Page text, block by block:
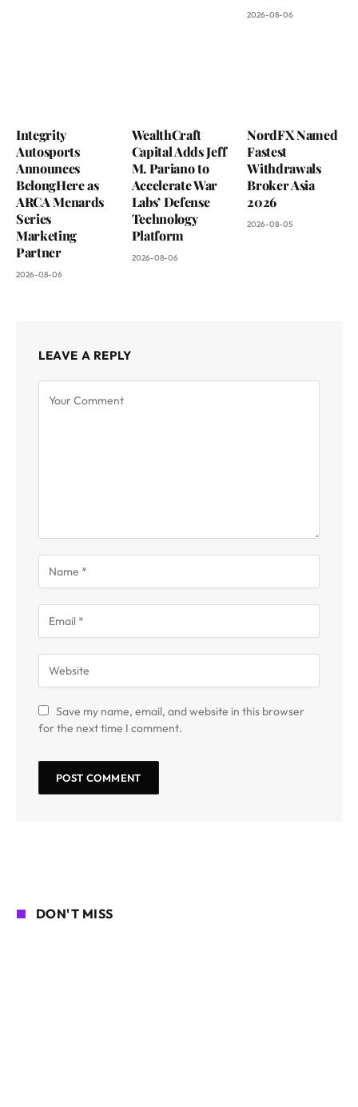
2026-08-06
Integrity
Autosports
Announces
BelongHere as
ARCA Menards
Series
Marketing
Partner
2026-08-06
WealthCraft
Capital Adds Jeff
M. Pariano to
Accelerate War
Labs’ Defense
Technology
Platform
2026-08-06
NordFX Named
Fastest
Withdrawals
Broker Asia
2026
2026-08-05
LEAVE A REPLY
Save my name, email, and website in this browser
for the next time I comment.
DON'T MISS